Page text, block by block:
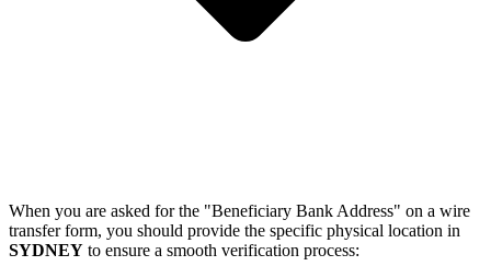
When you are asked for the "Beneficiary Bank Address" on a wire
transfer form, you should provide the specific physical location in
SYDNEY to ensure a smooth verification process: